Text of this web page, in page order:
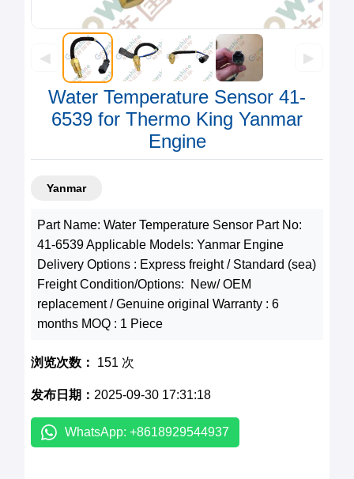
◀ ▶
Water Temperature Sensor 41-
6539 for Thermo King Yanmar
Engine
Yanmar
Part Name: Water Temperature Sensor Part No:
41-6539 Applicable Models: Yanmar Engine
Delivery Options : Express freight / Standard (sea)
Freight Condition/Options: New/ OEM
replacement / Genuine original Warranty : 6
months MOQ : 1 Piece
浏览次数： 151 次
发布日期： 2025-09-30 17:31:18
WhatsApp: +8618929544937